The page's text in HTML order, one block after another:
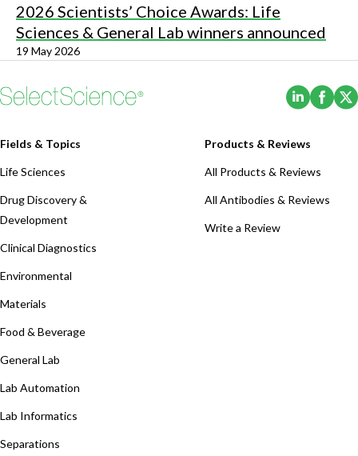
2026 Scientists’ Choice Awards: Life
Sciences & General Lab winners announced
19 May 2026
(Opens
Fields & Topics
Life Sciences
Drug Discovery &
Development
Clinical Diagnostics
Environmental
Materials
Food & Beverage
General Lab
Lab Automation
Lab Informatics
Separations
Products & Reviews
All Products & Reviews
All Antibodies & Reviews
Write a Review